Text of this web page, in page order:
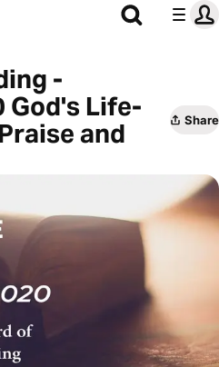
-
God's Life-
and
Share